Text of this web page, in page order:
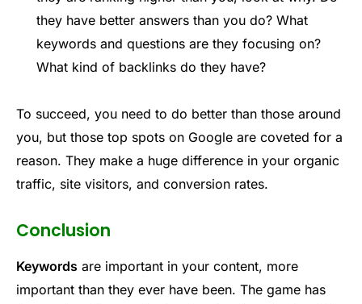
they have better answers than you do? What
keywords and questions are they focusing on?
What kind of backlinks do they have?
To succeed, you need to do better than those around
you, but those top spots on Google are coveted for a
reason. They make a huge difference in your organic
traffic, site visitors, and conversion rates.
Conclusion
Keywords are important in your content, more
important than they ever have been. The game has